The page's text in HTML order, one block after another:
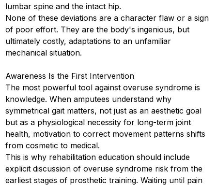
lumbar spine and the intact hip.
None of these deviations are a character flaw or a sign
of poor effort. They are the body's ingenious, but
ultimately costly, adaptations to an unfamiliar
mechanical situation.
Awareness Is the First Intervention
The most powerful tool against overuse syndrome is
knowledge. When amputees understand why
symmetrical gait matters, not just as an aesthetic goal
but as a physiological necessity for long-term joint
health, motivation to correct movement patterns shifts
from cosmetic to medical.
This is why rehabilitation education should include
explicit discussion of overuse syndrome risk from the
earliest stages of prosthetic training. Waiting until pain